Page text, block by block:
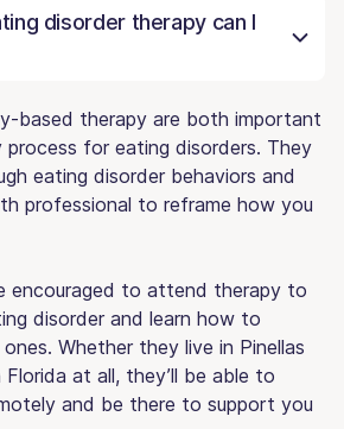
disorder therapy can I
based therapy are both important
process for eating disorders. They
eating disorder behaviors and
professional to reframe how you
encouraged to attend therapy to
disorder and learn how to
Whether they live in Pinellas
Florida at all, they’ll be able to
and be there to support you